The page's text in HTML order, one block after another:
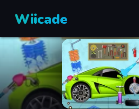
Wiicade